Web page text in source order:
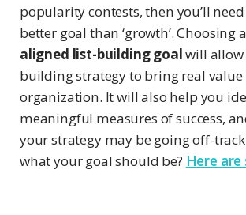
popularity contests, then you’ll
better goal than ‘growth’. Choosing a
aligned list-building goalwill
building strategy to bring real value
organization. It will also help you
meaningful measures of success,
your strategy may be going off-
what your goal should be? Here are